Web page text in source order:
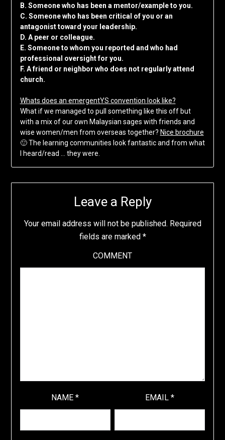
B. Someone who has been a mentor/example to you.
C. Someone who has been critical of you or an
antagonist toward your leadership.
D. A peer or colleague.
E. Someone to whom you reported and who had
professional oversight for you.
F. A friend or neighbor who does not regularly attend
church.
Whats does an emergentYS convention look like?
What if we managed to pull something like this off but
with a mix of our own Malaysian sages with friends and
wise women/men from overseas together? Nice brochure
🙂 The learning communities look fantastic and from what
I heard/read … they were.
Leave a Reply
Your email address will not be published. Required
fields are marked *
COMMENT
NAME* EMAIL*